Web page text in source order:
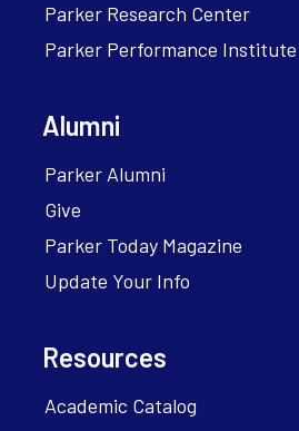
Parker Research Center
Parker Performance Institute
Alumni
Parker Alumni
Give
Parker Today Magazine
Update Your Info
Resources
Academic Catalog